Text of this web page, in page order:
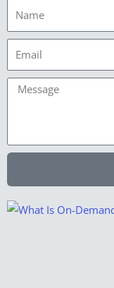
Name
Message